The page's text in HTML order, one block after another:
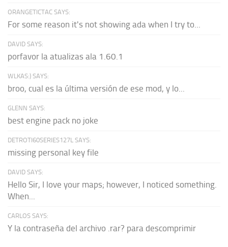
ORANGETICTAC SAYS:
For some reason it's not showing ada when I try to...
DAVID SAYS:
porfavor la atualizas ala 1.60.1
WLKAS:) SAYS:
broo, cual es la última versión de ese mod, y lo...
GLENN SAYS:
best engine pack no joke
DETROTI60SERIES127L SAYS:
missing personal key file
DAVID SAYS:
Hello Sir, I love your maps; however, I noticed something.
When...
CARLOS SAYS:
Y la contraseña del archivo .rar? para descomprimir